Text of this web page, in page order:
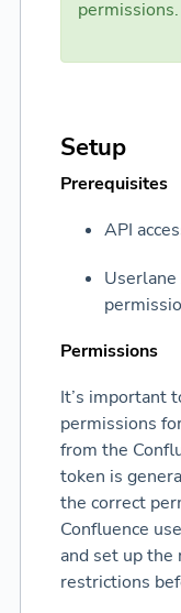
permissions.
Setup
Prerequisites
API
Permissions
It’s important
permissions
from the
token is
the correct
Confluence
and set up the
restrictions